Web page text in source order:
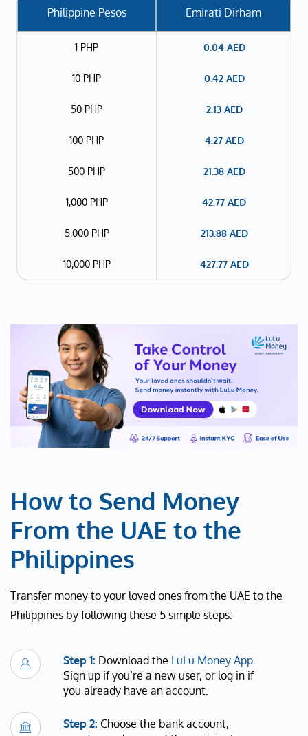
Philippine Pesos Emirati Dirham
1 PHP 0.04AED
10 PHP 0.42AED
50 PHP 2.13AED
100 PHP 4.27AED
500 PHP 21.38AED
1,000 PHP 42.77 AED
5,000 PHP 213.88AED
10,000 PHP 427.77AED
How to Send Money
From the UAE to the
Philippines
Transfer money to your loved ones from the UAE to the
Philippines by following these 5 simple steps:
Step 1: Download the LuLu Money App.
Sign up if you’re a new user, or log in if
you already have an account.
Step 2: Choose the bank account,